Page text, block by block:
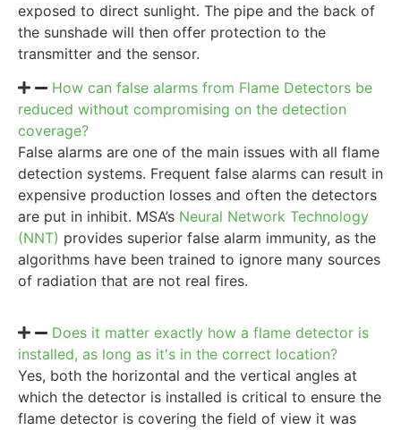
exposed to direct sunlight. The pipe and the back of
the sunshade will then offer protection to the
transmitter and the sensor.
How can false alarms from Flame Detectors be
reduced without compromising on the detection
coverage?
False alarms are one of the main issues with all flame
detection systems. Frequent false alarms can result in
expensive production losses and often the detectors
are put in inhibit. MSA’s Neural Network Technology
(NNT) provides superior false alarm immunity, as the
algorithms have been trained to ignore many sources
of radiation that are not real fires.
Does it matter exactly how a flame detector is
installed, as long as it's in the correct location?
Yes, both the horizontal and the vertical angles at
which the detector is installed is critical to ensure the
flame detector is covering the field of view it was